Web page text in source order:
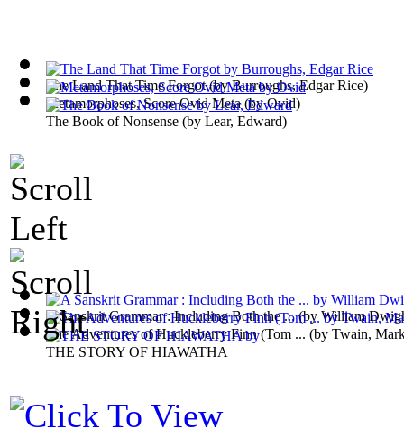
The Land That Time Forgot(byBurroughs, Edgar Rice)
A Sanskrit Grammar : Including Both the ...(by William
Metamorphoses, Score Ovid Meta(byOvid)
The Adventures of Huckleberry Finn (Tom ... (by Twain,
The Book of Nonsense (by Lear, Edward)
THE STORY OF HIAWATHA